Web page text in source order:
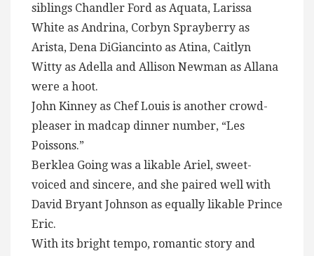
siblings Chandler Ford as Aquata, Larissa
White as Andrina, Corbyn Sprayberry as
Arista, Dena DiGiancinto as Atina, Caitlyn
Witty as Adella and Allison Newman as Allana
were a hoot.
John Kinney as Chef Louis is another crowd-
pleaser in madcap dinner number, “Les
Poissons.”
Berklea Going was a likable Ariel, sweet-
voiced and sincere, and she paired well with
David Bryant Johnson as equally likable Prince
Eric.
With its bright tempo, romantic story and